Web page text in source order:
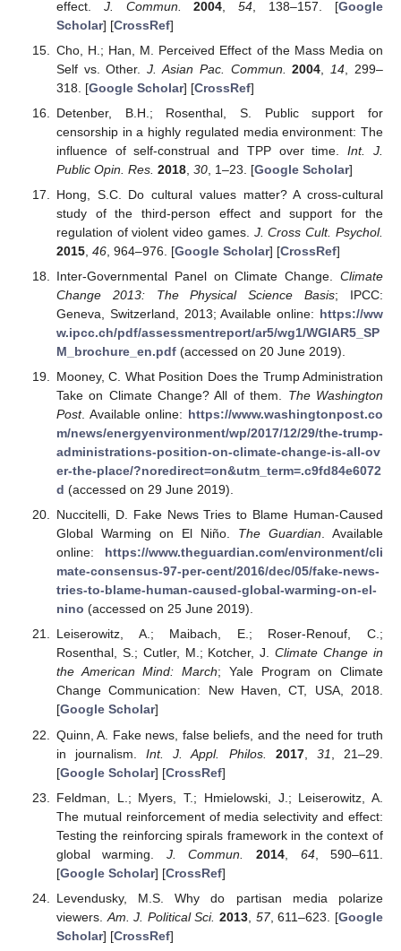
effect. J. Commun. 2004 ,54 , 138–157. [Google
Scholar] [CrossRef]
Cho, H.; Han, M. Perceived Effect of the Mass Media on
Self vs. Other.J. Asian Pac. Commun. 2004 14 , 299–
318. [Google Scholar] [CrossRef]
Detenber, B.H.; Rosenthal, S. Public support for
censorship in a highly regulated media environment: The
influence of self-construal and TPP over time.Int. J.
Public Opin. Res. 2018, 30, 1–23. [Google Scholar]
Hong, S.C. Do cultural values matter? A cross-cultural
study of the third-person effect and support for the
regulation of violent video games. J. Cross Cult. Psychol.
2015, 46, 964–976. [Google Scholar] [CrossRef]
Inter-Governmental Panel on Climate Change. Climate
Change 2013: The Physical Science Basis; IPCC:
Geneva, Switzerland, 2013; Available online: https://ww
w.ipcc.ch/pdf/assessmentreport/ar5/wg1/WGIAR5_SP
M_brochure_en.pdf(accessed on 20 June 2019).
Mooney, C. What Position Does the Trump Administration
Take on Climate Change? All of them. The Washington
Post. Available online: https://www.washingtonpost.co
m/news/energyenvironment/wp/2017/12/29/the-trump-
administrations-position-on-climate-change-is-all-ov
er-the-place/?noredirect=on&utm_term=.c9fd84e6072
d (accessed on 29 June 2019).
Nuccitelli, D. Fake News Tries to Blame Human-Caused
Global Warming on El Niño. The Guardian. Available
online: https://www.theguardian.com/environment/cli
mate-consensus-97-per-cent/2016/dec/05/fake-news-
tries-to-blame-human-caused-global-warming-on-el-
nino (accessed on 25 June 2019).
Leiserowitz, A.; Maibach, E.; Roser-Renouf, C.;
Rosenthal, S.; Cutler, M.; Kotcher, J.Climate Change in
the American Mind: March; Yale Program on Climate
Change Communication: New Haven, CT, USA, 2018.
[Google Scholar]
Quinn, A. Fake news, false beliefs, and the need for truth
in journalism.Int. J. Appl. Philos. 2017, 31
, 21–29.
[Google Scholar] [CrossRef]
Feldman, L.; Myers, T.; Hmielowski, J.; Leiserowitz, A.
The mutual reinforcement of media selectivity and effect:
Testing the reinforcing spirals framework in the context of
global warming. J. Commun. 2014 64, 590–611.
[Google Scholar] [CrossRef]
Levendusky, M.S. Why do partisan media polarize
viewers. Am. J. Political Sci. 2013 57, 611–623. [Google
Scholar] [CrossRef]